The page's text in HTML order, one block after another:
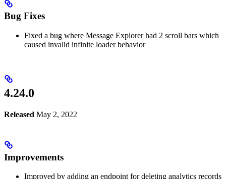
Bug Fixes
Fixed a bug where Message Explorer had 2 scroll bars which
caused invalid infinite loader behavior
4.24.0
Released May 2, 2022
Improvements
Improved by adding an endpoint for deleting analytics records